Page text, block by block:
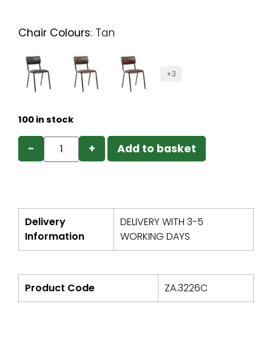
Chair Colours: Tan
+3
100 in stock
− + Add to basket
Delivery
Information
DELIVERY WITH 3-5
WORKING DAYS
Product Code ZA.3226C